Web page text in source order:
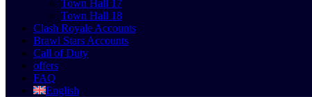
Town Hall 17
Town Hall 18
Clash Royale Accounts
Brawl Stars Accounts
Call of Duty
offers
FAQ
English